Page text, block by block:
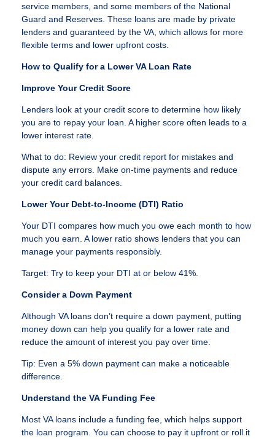
service members, and some members of the National
Guard and Reserves. These loans are made by private
lenders and guaranteed by the VA, which allows for more
flexible terms and lower upfront costs.
How to Qualify for a Lower VA Loan Rate
Improve Your Credit Score
Lenders look at your credit score to determine how likely
you are to repay your loan. A higher score often leads to a
lower interest rate.
What to do: Review your credit report for mistakes and
dispute any errors. Make on-time payments and reduce
your credit card balances.
Lower Your Debt-to-Income (DTI) Ratio
Your DTI compares how much you owe each month to how
much you earn. A lower ratio shows lenders that you can
manage your payments responsibly.
Target: Try to keep your DTI at or below 41%.
Consider a Down Payment
Although VA loans don’t require a down payment, putting
money down can help you qualify for a lower rate and
reduce the amount of interest you pay over time.
Tip: Even a 5% down payment can make a noticeable
difference.
Understand the VA Funding Fee
Most VA loans include a funding fee, which helps support
the loan program. You can choose to pay it upfront or roll it